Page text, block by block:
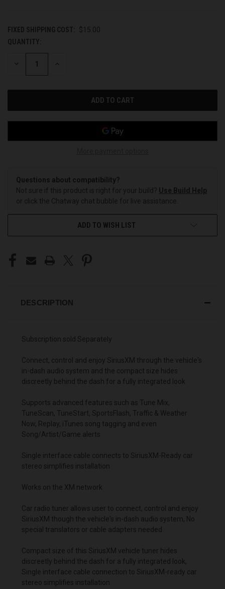
FIXED SHIPPING COST:
$15.00
CURRENT
STOCK:
QUANTITY:
DECREASE INCREASE
Questions about compatibility?
Not sure if this product is right for your build? Use Build Help
or click the Chatway chat bubble for live assistance.
ADD TO WISH LIST
DESCRIPTION
Subscription sold Separately
Connect, control and enjoy SiriusXM through the vehicle's
in-dash audio system and the compact size hides
discreetly behind the dash for a fully integrated look
Supports advanced features such as Tune Mix,
TuneScan, TuneStart, SportsFlash, Traffic & Weather
Now, Replay, iTunes song tagging and even
Song/Artist/Game alerts
Single interface cable connects to SiriusXM-Ready car
stereo simplifies installation
Works on the XM network
Car radio tuner allows user to connect, control and enjoy
SiriusXM though the vehicle's in-dash audio system, No
special translators or cable adapters needed
Compact size of this SiriusXM vehicle tuner hides
discreetly behind the dash for a fully integrated look,
Single interface cable connection to SiriusXM-ready car
stereo simplifies installation